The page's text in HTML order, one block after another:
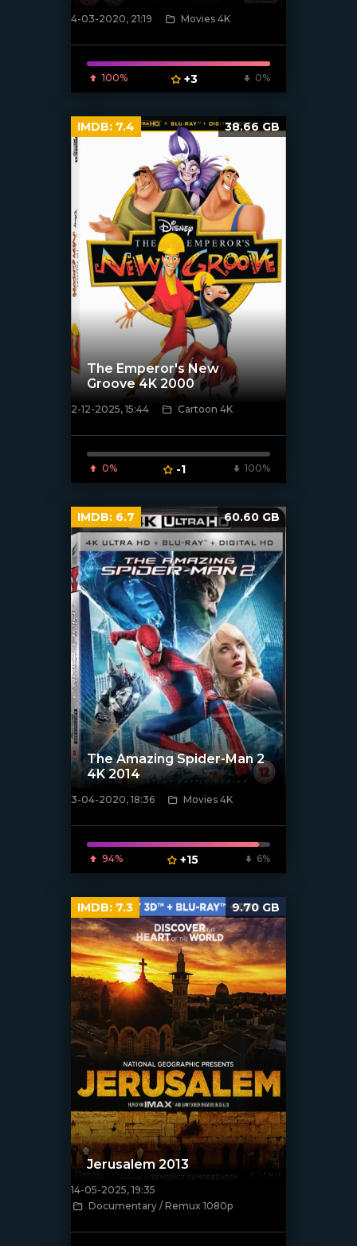
[xfgiven_poster]
4-03-2020, 21:19 Movies 4K
100% +3 0%
[/xfnotgiven_poster]
The Emperor's New
Groove 4K 2000
2-12-2025, 15:44 Cartoon 4K
0% -1 100%
IMDB: 7.4 38.66 GB
[xfgiven_poster]
The Amazing Spider-Man 2
4K 2014
3-04-2020, 18:36 Movies 4K
94% +15 6%
IMDB: 6.7 60.60 GB
[/xfnotgiven_poster]
Jerusalem 2013
14-05-2025, 19:35
Documentary / Remux 1080p
IMDB: 7.3 9.70 GB